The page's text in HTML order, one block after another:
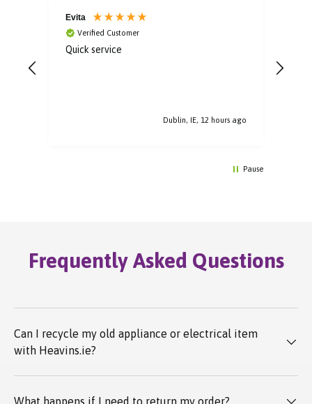
Evita
Verified Customer
Quick service
Dublin, IE, 12 hours ago
Pause
Frequently Asked Questions
Can I recycle my old appliance or electrical item
with Heavins.ie?
What happens if I need to return my order?